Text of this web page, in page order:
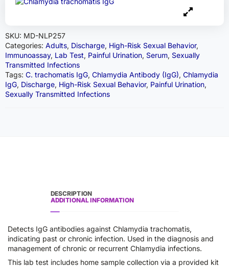
SKU: MD-NLP257
Categories: Adults, Discharge, High-Risk Sexual Behavior,
Immunoassay, Lab Test, Painful Urination, Serum, Sexually
Transmitted Infections
Tags: C. trachomatis IgG, Chlamydia Antibody (IgG), Chlamydia
IgG, Discharge, High-Risk Sexual Behavior, Painful Urination,
Sexually Transmitted Infections
DESCRIPTION
ADDITIONAL INFORMATION
Detects IgG antibodies against Chlamydia trachomatis,
indicating past or chronic infection. Used in the diagnosis and
management of chronic or recurrent Chlamydia infections.
This lab test includes home sample collection via a provided kit